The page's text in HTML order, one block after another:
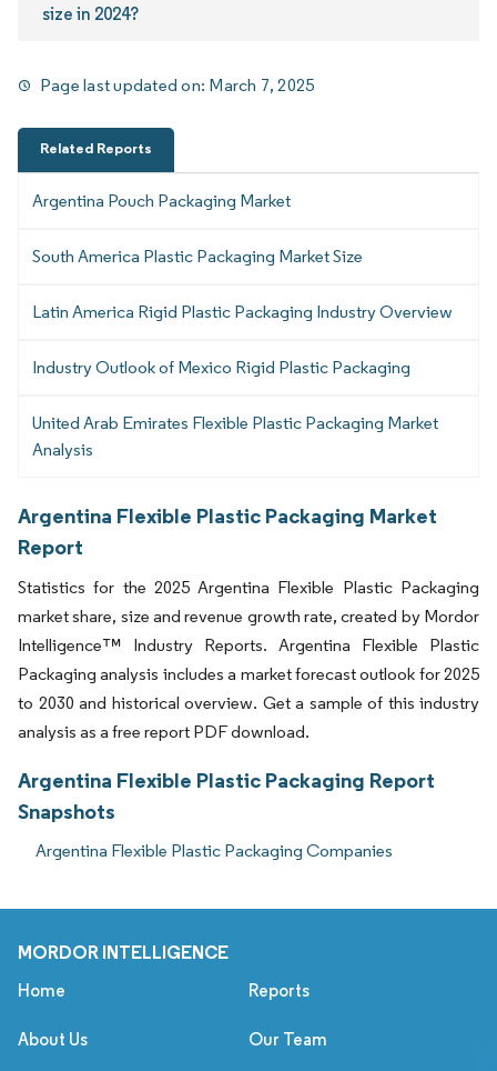
size in 2024?
Page last updated on: March 7, 2025
Related Reports
Argentina Pouch Packaging Market
South America Plastic Packaging Market Size
Latin America Rigid Plastic Packaging Industry Overview
Industry Outlook of Mexico Rigid Plastic Packaging
United Arab Emirates Flexible Plastic Packaging Market
Analysis
Argentina Flexible Plastic Packaging Market
Report
Statistics for the 2025 Argentina Flexible Plastic Packaging
market share, size and revenue growth rate, created by Mordor
Intelligence™ Industry Reports. Argentina Flexible Plastic
Packaging analysis includes a market forecast outlook for 2025
to 2030 and historical overview. Get a sample of this industry
analysis as a free report PDF download.
Argentina Flexible Plastic Packaging Report
Snapshots
Argentina Flexible Plastic Packaging Companies
MORDOR INTELLIGENCE
Home Reports
About Us Our Team